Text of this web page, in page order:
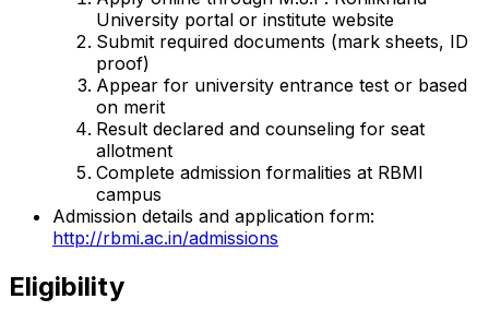
University portal or institute website
Submit required documents (mark sheets, ID
proof)
Appear for university entrance test or based
on merit
Result declared and counseling for seat
allotment
Complete admission formalities at RBMI
campus
Admission details and application form:
http://rbmi.ac.in/admissions
Eligibility